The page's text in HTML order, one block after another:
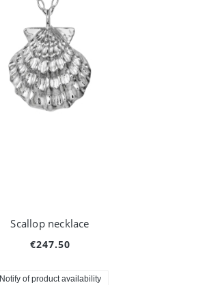
Scallop necklace
€247.50
Notify of product availability